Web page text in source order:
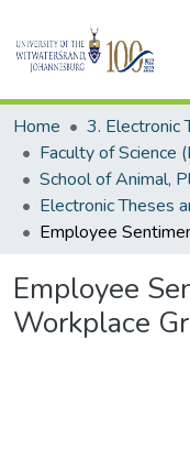
Home
Faculty of Science
Employee
Workplace